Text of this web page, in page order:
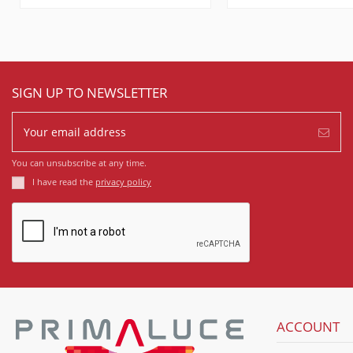
SIGN UP TO NEWSLETTER
You can unsubscribe at any time.
I have read the privacy policy
ACCOUNT